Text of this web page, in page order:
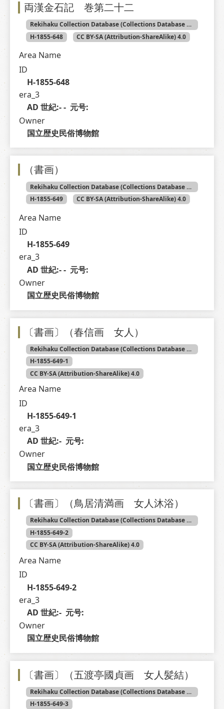
両漢金石記 巻第二十二
Rekihaku Collection Database (Collections Database of the National Museum of Japanese History)
H-1855-648
CC BY-SA (Attribution-ShareAlike) 4.0
Area Name
ID
H-1855-648
era_3
AD 世紀:- -  元号:
Owner
国立歴史民俗博物館
（書画）
Rekihaku Collection Database (Collections Database of the National Museum of Japanese History)
H-1855-649
CC BY-SA (Attribution-ShareAlike) 4.0
Area Name
ID
H-1855-649
era_3
AD 世紀:- -  元号:
Owner
国立歴史民俗博物館
〔書画〕（春信画 女人）
Rekihaku Collection Database (Collections Database of the National Museum of Japanese History)
H-1855-649-1
CC BY-SA (Attribution-ShareAlike) 4.0
Area Name
ID
H-1855-649-1
era_3
AD 世紀:-  元号:
Owner
国立歴史民俗博物館
〔書画〕（鳥居清満画 女人沐浴）
Rekihaku Collection Database (Collections Database of the National Museum of Japanese History)
H-1855-649-2
CC BY-SA (Attribution-ShareAlike) 4.0
Area Name
ID
H-1855-649-2
era_3
AD 世紀:-  元号:
Owner
国立歴史民俗博物館
〔書画〕（五渡亭國貞画 女人髪結）
Rekihaku Collection Database (Collections Database of the National Museum of Japanese History)
H-1855-649-3